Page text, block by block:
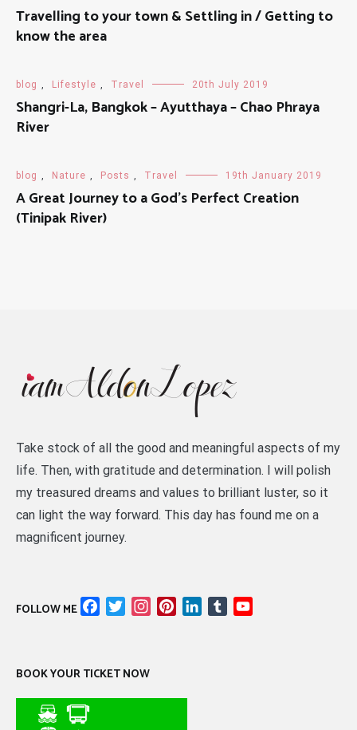
Travelling to your town & Settling in / Getting to
know the area
blog , Lifestyle , Travel 20th July 2019
Shangri-La, Bangkok – Ayutthaya – Chao Phraya
River
blog , Nature , Posts , Travel 19th January 2019
A Great Journey to a God's Perfect Creation
(Tinipak River)
Take stock of all the good and meaningful aspects of my
life. Then, with gratitude and determination. I will polish
my treasured dreams and values to brilliant luster, so it
can light the way forward. This day has found me on a
magnificent journey.
FOLLOW ME FacebookTwitterInstagramPinterestLinkedIn
Tumblr
BOOK YOUR TICKET NOW